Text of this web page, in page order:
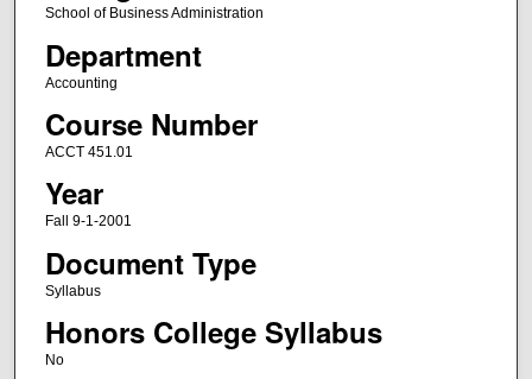
School of Business Administration
Department
Accounting
Course Number
ACCT 451.01
Year
Fall 9-1-2001
Document Type
Syllabus
Honors College Syllabus
No